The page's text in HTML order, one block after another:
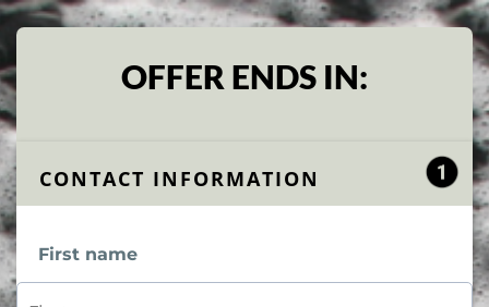
OFFER ENDS IN:
CONTACT INFORMATION
First name